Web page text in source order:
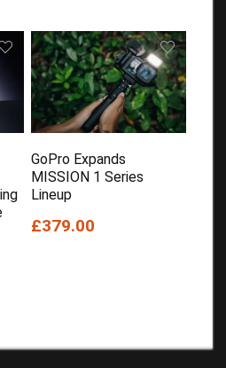
GoPro Expands
MISSION 1 Series
Lineup
£379.00